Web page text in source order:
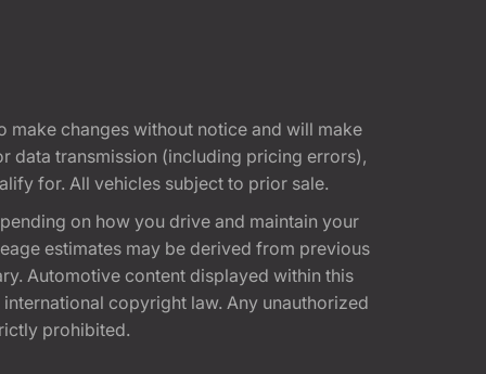
make changes without notice and will make
data transmission (including pricing errors),
for. All vehicles subject to prior sale.
on how you drive and maintain your
estimates may be derived from previous
Automotive content displayed within this
copyright law. Any unauthorized
prohibited.